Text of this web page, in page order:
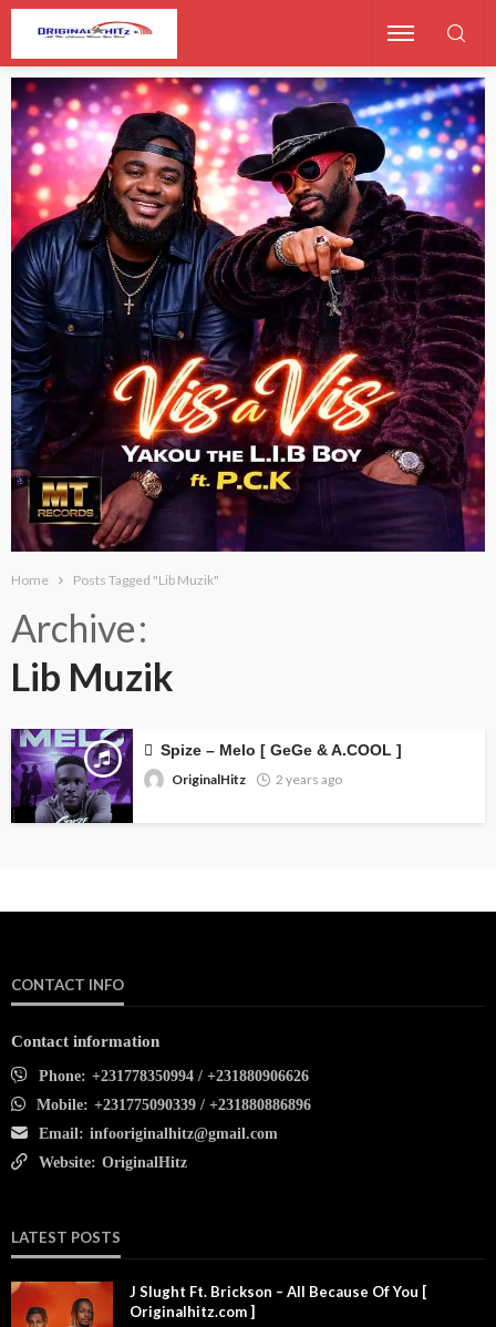
Home Posts Tagged "Lib Muzik"
Archive
Lib Muzik
Spize – Melo [ GeGe & A.COOL ]
OriginalHitz
2 years ago
CONTACT INFO
Contact information
Phone: +231778350994 / +231880906626
Mobile: +231775090339 / +231880886896
Email: infooriginalhitz@gmail.com
Website: OriginalHitz
LATEST POSTS
J Slught Ft. Brickson – All Because Of You [
Originalhitz.com ]